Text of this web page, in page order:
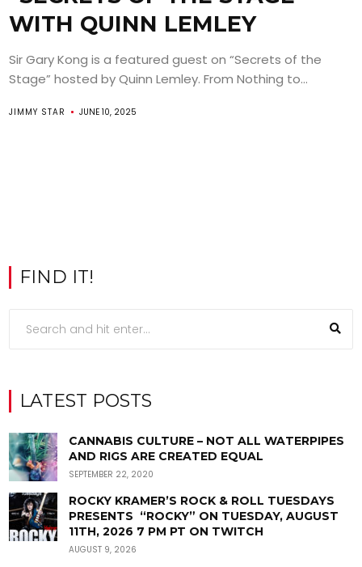
WITH QUINN LEMLEY
Sir Gary Kong is a featured guest on “Secrets of the
Stage” hosted by Quinn Lemley. From Nothing to...
JIMMY STAR JUNE 10, 2025
FIND IT!
LATEST POSTS
CANNABIS CULTURE – NOT ALL WATERPIPES
AND RIGS ARE CREATED EQUAL
SEPTEMBER 22, 2020
ROCKY KRAMER’S ROCK & ROLL TUESDAYS
PRESENTS “ROCKY” ON TUESDAY, AUGUST
11TH, 2026 7 PM PT ON TWITCH
AUGUST 9, 2026